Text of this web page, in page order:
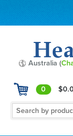
Australia (
0